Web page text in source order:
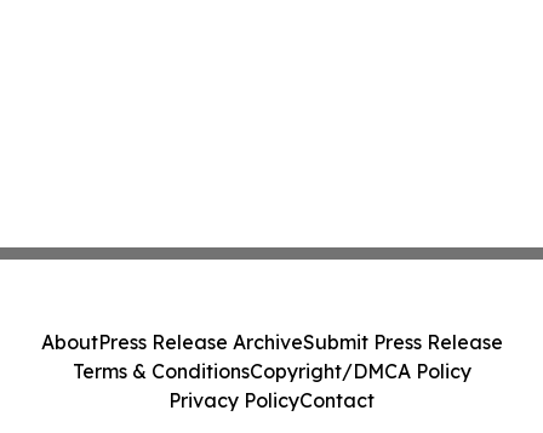
AboutPress Release ArchiveSubmit Press Release
Terms & ConditionsCopyright/DMCA Policy
Privacy PolicyContact